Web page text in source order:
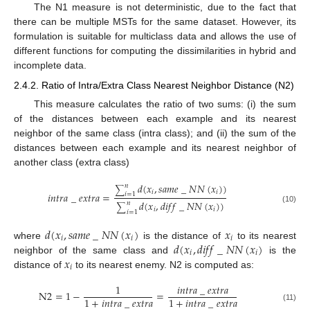
The N1 measure is not deterministic, due to the fact that
there can be multiple MSTs for the same dataset. However, its
formulation is suitable for multiclass data and allows the use of
different functions for computing the dissimilarities in hybrid and
incomplete data.
2.4.2. Ratio of Intra/Extra Class Nearest Neighbor Distance (N2)
This measure calculates the ratio of two sums: (i) the sum
of the distances between each example and its nearest
neighbor of the same class (intra class); and (ii) the sum of the
distances between each example and its nearest neighbor of
another class (extra class)
𝑖𝑛𝑡𝑟𝑎_𝑒𝑥𝑡𝑟𝑎=∑𝑛
𝑖=1𝑑(𝑥𝑖,𝑠𝑎𝑚𝑒_𝑁𝑁(𝑥𝑖))
∑𝑛
𝑖=1𝑑(𝑥𝑖,𝑑𝑖𝑓𝑓_𝑁𝑁(𝑥𝑖)) (10)
where 𝑑(𝑥𝑖,𝑠𝑎𝑚𝑒_𝑁𝑁(𝑥𝑖) is the distance of 𝑥𝑖 to its nearest
neighbor of the same class and𝑑(𝑥𝑖,𝑑𝑖𝑓𝑓_𝑁𝑁(𝑥𝑖)
is the
distance of 𝑥𝑖 to its nearest enemy. N2 is computed as:
N2=1− 1
1+𝑖𝑛𝑡𝑟𝑎_𝑒𝑥𝑡𝑟𝑎= 𝑖𝑛𝑡𝑟𝑎_𝑒𝑥𝑡𝑟𝑎
1+𝑖𝑛𝑡𝑟𝑎_𝑒𝑥𝑡𝑟𝑎 (11)